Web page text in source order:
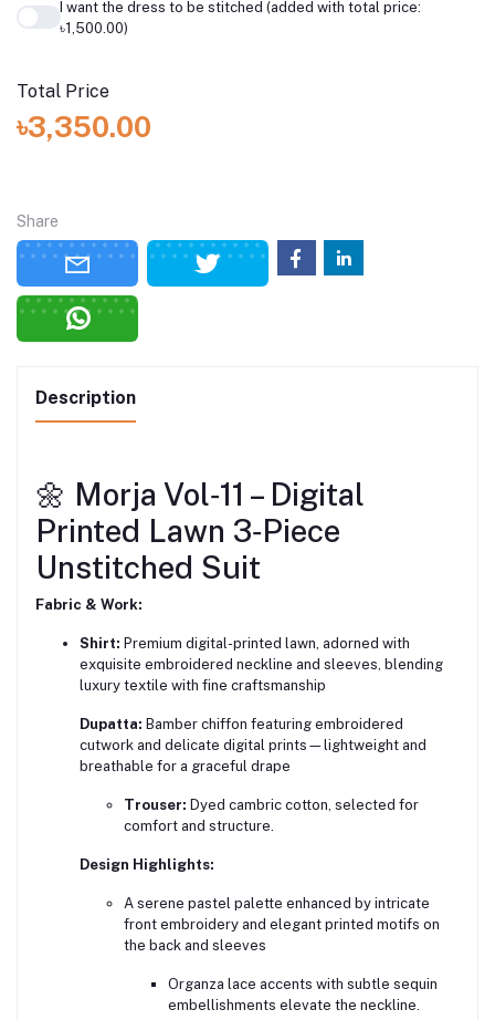
I want the dress to be stitched (added with total price:
৳1,500.00)
Total Price
৳3,350.00
Share
Description
🌼 Morja Vol‑11 – Digital
Printed Lawn 3‑Piece
Unstitched Suit
Fabric & Work:
Shirt: Premium digital-printed lawn, adorned with
exquisite embroidered neckline and sleeves, blending
luxury textile with fine craftsmanship
Dupatta: Bamber chiffon featuring embroidered
cutwork and delicate digital prints—lightweight and
breathable for a graceful drape
Trouser: Dyed cambric cotton, selected for
comfort and structure.
Design Highlights:
A serene pastel palette enhanced by intricate
front embroidery and elegant printed motifs on
the back and sleeves
Organza lace accents with subtle sequin
embellishments elevate the neckline.